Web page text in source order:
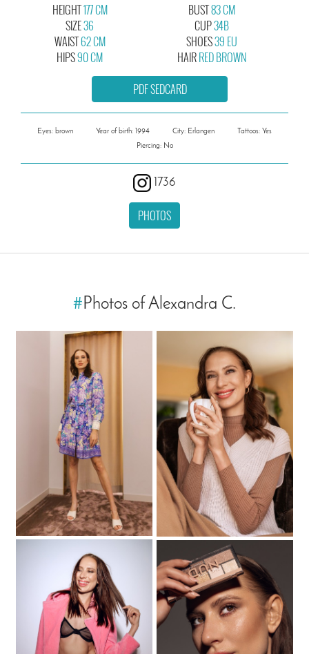
HEIGHT177 CM
SIZE36
BUST83 CM
CUP34B
WAIST62 CM
HIPS90 CM
SHOES39 EU
HAIRRED BROWN
PDF SEDCARD
Eyes: brown Year of birth: 1994 City: Erlangen
Tattoos: Yes
Piercing: No
1736
PHOTOS
#Photos of Alexandra C.